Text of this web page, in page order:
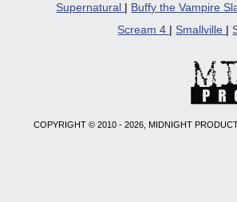
Supernatural
Buffy the Vampire
Scream 4
Smallville
COPYRIGHT © 2010 - 2026, MIDNIGHT